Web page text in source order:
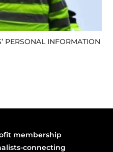
PERSONAL INFORMATION
membership
connecting